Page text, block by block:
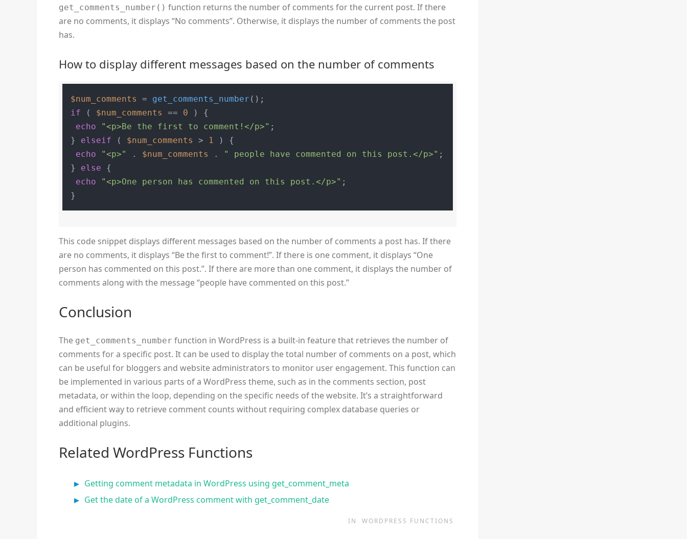
get_comments_number() function returns the number of comments for the current post. If there
are no comments, it displays “No comments”. Otherwise, it displays the number of comments the post
has.
How to display different messages based on the number of comments
$num_comments = get_comments_number
if ( $num_comments == 0 ) {
echo
"<p>Be the first to comment!</p>" ;
} elseif ( $num_comments > 1
) {
echo
"<p>" . $num_comments . " people have commented on this post.</p>" ;
} else {
echo
"<p>One person has commented on this post.</p>" ;
This code snippet displays different messages based on the number of comments a post has. If there
are no comments, it displays “Be the first to comment!”. If there is one comment, it displays “One
person has commented on this post.”. If there are more than one comment, it displays the number of
comments along with the message “people have commented on this post.”
Conclusion
The get_comments_number function in WordPress is a built-in feature that retrieves the number of
comments for a specific post. It can be used to display the total number of comments on a post, which
can be useful for bloggers and website administrators to monitor user engagement. This function can
be implemented in various parts of a WordPress theme, such as in the comments section, post
metadata, or within the loop, depending on the specific needs of the website. It’s a straightforward
and efficient way to retrieve comment counts without requiring complex database queries or
additional plugins.
Related WordPress Functions
Getting comment metadata in WordPress using get_comment_meta
Get the date of a WordPress comment with get_comment_date
IN WORDPRESS FUNCTIONS